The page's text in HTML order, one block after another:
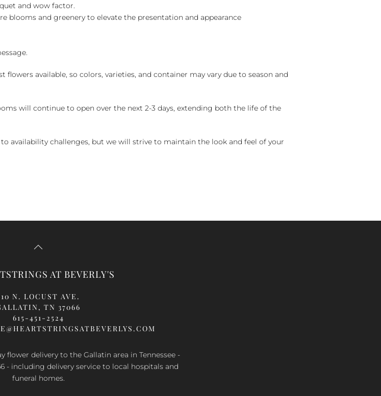
and wow factor.
blooms and greenery to elevate the presentation and appearance
available, so colors, varieties, and container may vary due to season and
will continue to open over the next 2-3 days, extending both the life of the
availability challenges, but we will strive to maintain the look and feel of your
AT BEVERLY'S
N. LOCUST AVE.
TN 37066
615-451-2524
flower delivery to the Gallatin area in Tennessee -
- including delivery service to local hospitals and
funeral homes.